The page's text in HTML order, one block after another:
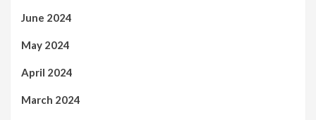
June 2024
May 2024
April 2024
March 2024